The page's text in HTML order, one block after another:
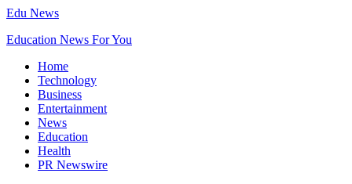
Edu News
Education News For You
Home
Technology
Business
Entertainment
News
Education
Health
PR Newswire